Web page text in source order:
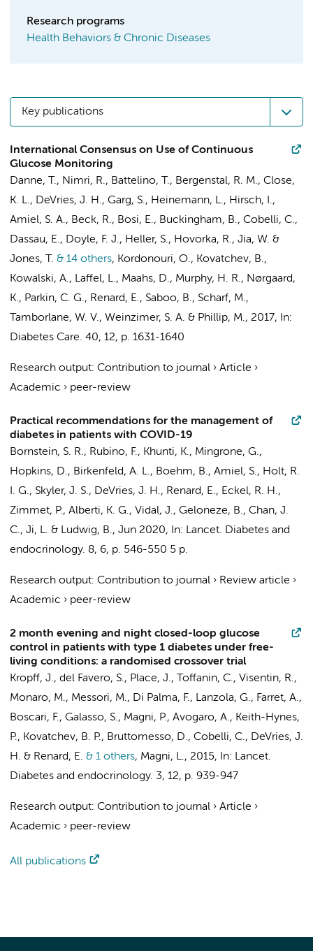
Research programs
Health Behaviors & Chronic Diseases
Key publications
International Consensus on Use of Continuous
Glucose Monitoring
Danne, T., Nimri, R., Battelino, T., Bergenstal, R. M., Close,
K. L., DeVries, J. H., Garg, S., Heinemann, L., Hirsch, I.,
Amiel, S. A., Beck, R., Bosi, E., Buckingham, B., Cobelli, C.,
Dassau, E., Doyle, F. J., Heller, S., Hovorka, R., Jia, W. &
Jones, T. & 14 others, Kordonouri, O., Kovatchev, B.,
Kowalski, A., Laffel, L., Maahs, D., Murphy, H. R., Nørgaard,
K., Parkin, C. G., Renard, E., Saboo, B., Scharf, M.,
Tamborlane, W. V., Weinzimer, S. A. & Phillip, M., 2017,
In:
Diabetes Care. 40, 12, p. 1631-1640
Research output: Contribution to journal › Article ›
Academic › peer-review
Practical recommendations for the management of
diabetes in patients with COVID-19
Bornstein, S. R., Rubino, F., Khunti, K., Mingrone, G.,
Hopkins, D., Birkenfeld, A. L., Boehm, B., Amiel, S., Holt, R.
I. G., Skyler, J. S., DeVries, J. H., Renard, E., Eckel, R. H.,
Zimmet, P., Alberti, K. G., Vidal, J., Geloneze, B., Chan, J.
C., Ji, L. & Ludwig, B., Jun 2020, In: Lancet. Diabetes and
endocrinology. 8, 6, p. 546-550 5 p.
Research output: Contribution to journal › Review article ›
Academic › peer-review
2 month evening and night closed-loop glucose
control in patients with type 1 diabetes under free-
living conditions: a randomised crossover trial
Kropff, J., del Favero, S., Place, J., Toffanin, C., Visentin, R.,
Monaro, M., Messori, M., Di Palma, F., Lanzola, G., Farret, A.,
Boscari, F., Galasso, S., Magni, P., Avogaro, A., Keith-Hynes,
P., Kovatchev, B. P., Bruttomesso, D., Cobelli, C., DeVries, J.
H. & Renard, E. & 1 others, Magni, L., 2015, In: Lancet.
Diabetes and endocrinology. 3, 12, p. 939-947
Research output: Contribution to journal › Article ›
Academic › peer-review
All publications